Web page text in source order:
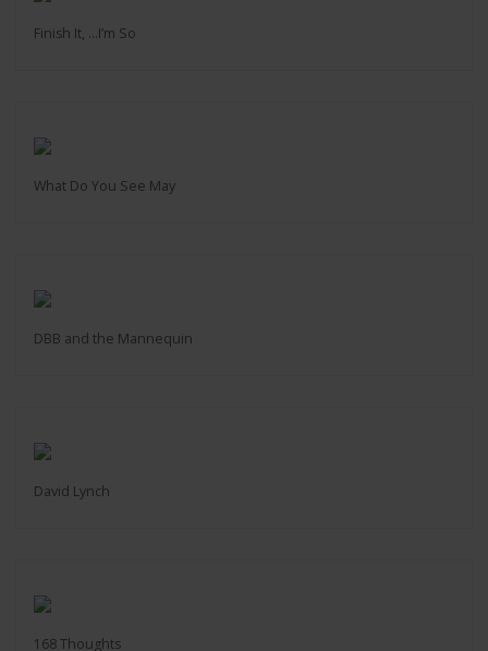
Finish It, ...I’m So
What Do You See May
DBB and the Mannequin
David Lynch
168 Thoughts